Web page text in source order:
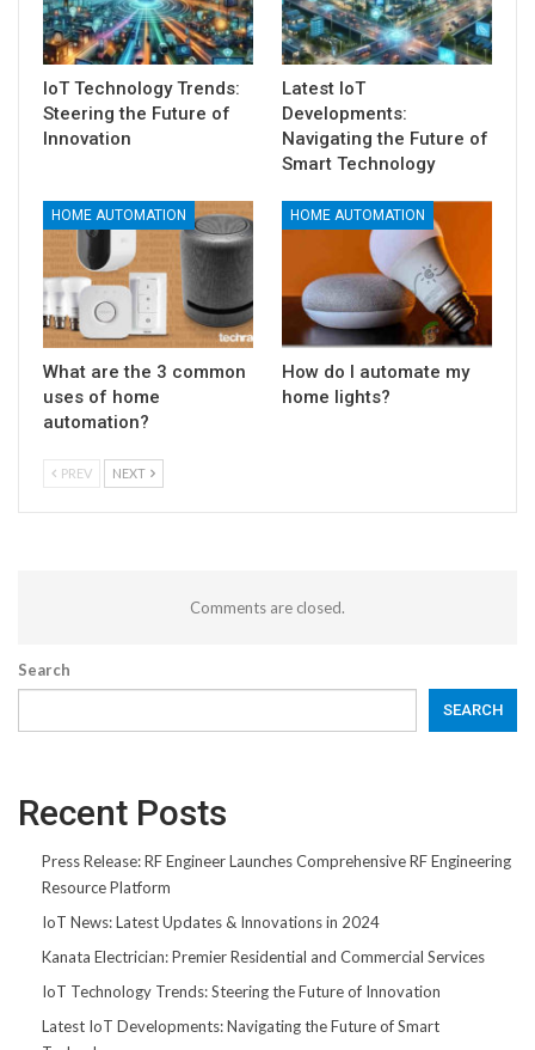
IoT Technology Trends:
Steering the Future of
Innovation
Latest IoT
Developments:
Navigating the Future of
Smart Technology
HOME AUTOMATION
What are the 3 common
uses of home
automation?
HOME AUTOMATION
How do I automate my
home lights?
PREV NEXT
Comments are closed.
Search
SEARCH
Recent Posts
Press Release: RF Engineer Launches Comprehensive RF Engineering
Resource Platform
IoT News: Latest Updates & Innovations in 2024
Kanata Electrician: Premier Residential and Commercial Services
IoT Technology Trends: Steering the Future of Innovation
Latest IoT Developments: Navigating the Future of Smart